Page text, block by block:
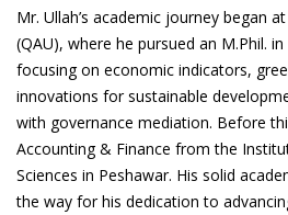
Mr. Ullah’s academic journey began
(QAU), where he pursued an M.Phil.
focusing on economic indicators,
innovations for sustainable
with governance mediation. Before
Accounting & Finance from the
Sciences in Peshawar. His solid
the way for his dedication to